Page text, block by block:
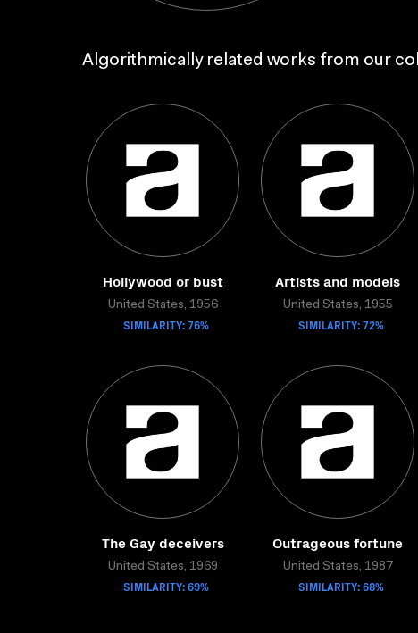
Algorithmically related works from our
Hollywood or bust
United States, 1956
SIMILARITY: 76%
Artists and models
United States, 1955
SIMILARITY: 72%
The Gay deceivers
United States, 1969
SIMILARITY: 69%
Outrageous fortune
United States, 1987
SIMILARITY: 68%